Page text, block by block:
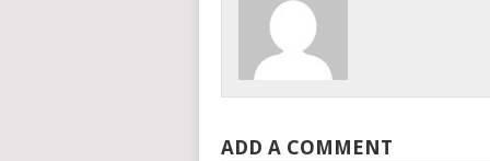
ADD A COMMENT